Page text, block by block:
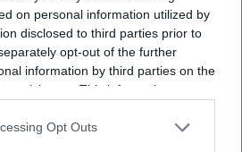
on personal information utilized by
disclosed to third parties prior to
opt-out of the further
information by third parties on the
participants. This information may
that may further disclose it to other
Opt Outs